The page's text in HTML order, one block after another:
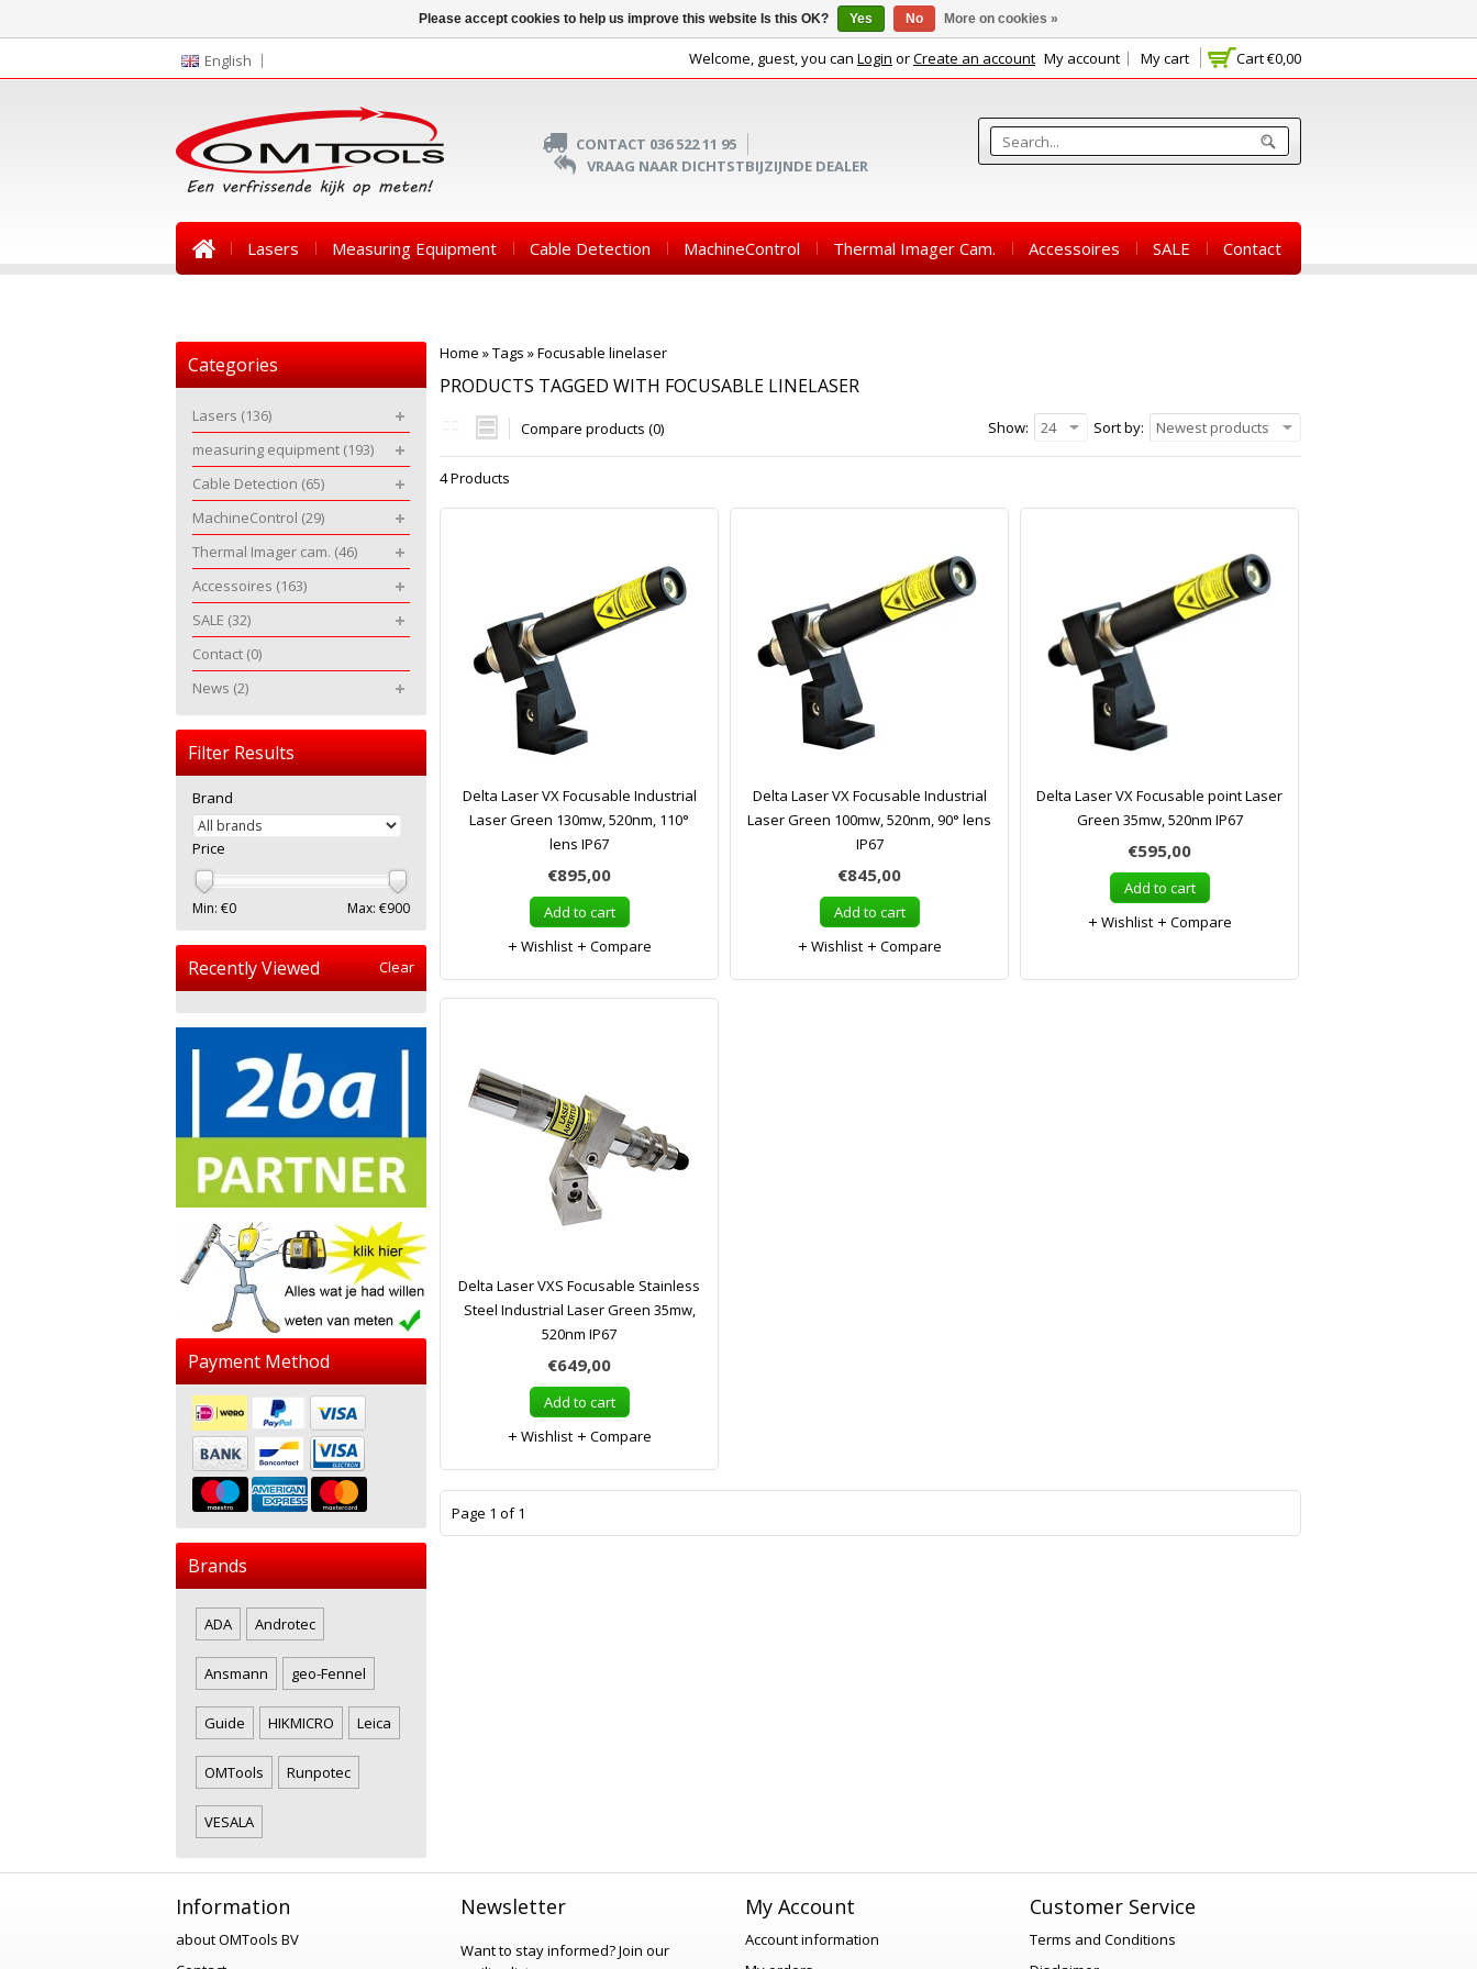
English Cart€0,00
Welcome, guest, you can Login orCreate an account My account My cart
CONTACT 036 522 11 95
VRAAG NAAR DICHTSTBIJZIJNDE DEALER
Lasers Measuring Equipment Cable Detection MachineControl Thermal Imager Cam. Accessoires SALE Contact
Home »Tags »Focusable linelaser
PRODUCTS TAGGED WITH FOCUSABLE LINELASER
Compare products (0) Sort by: Newest products
Show: 24
4 Products
Delta Laser VX Focusable Industrial
Laser Green 130mw, 520nm, 110°
lens IP67
€895,00
Add to cart
Wishlist
Compare
Delta Laser VX Focusable Industrial
Laser Green 100mw, 520nm, 90° lens
IP67
€845,00
Add to cart
Wishlist
Compare
Delta Laser VX Focusable point Laser
Green 35mw, 520nm IP67
€595,00
Add to cart
Wishlist
Compare
Delta Laser VXS Focusable Stainless
Steel Industrial Laser Green 35mw,
520nm IP67
€649,00
Add to cart
Wishlist
Compare
Page 1 of 1
Categories
Lasers (136)
measuring equipment (193)
Cable Detection (65)
MachineControl (29)
Thermal Imager cam. (46)
Accessoires (163)
SALE (32)
Contact (0)
News (2)
Filter Results
Brand
Price
Min: €0 Max: €900
Recently Viewed Clear
Payment Method
Brands
ADA Androtec
Ansmann geo-Fennel
Guide HIKMICRO Leica
OMTools Runpotec
VESALA
Information
about OMTools BV
Newsletter
Want to stay informed?Join our
My Account
Account information
Customer Service
Terms and Conditions
Please accept cookies to help us improve this website Is this OK? Yes No More on cookies »